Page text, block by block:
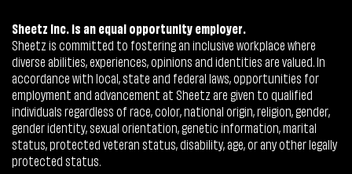
Sheetz Inc. is an equal opportunity employer.
Sheetz is committed to fostering an inclusive workplace where
diverse abilities, experiences, opinions and identities are valued. In
accordance with local, state and federal laws, opportunities for
employment and advancement at Sheetz are given to qualified
individuals regardless of race, color, national origin, religion, gender,
gender identity, sexual orientation, genetic information, marital
status, protected veteran status, disability, age, or any other legally
protected status.